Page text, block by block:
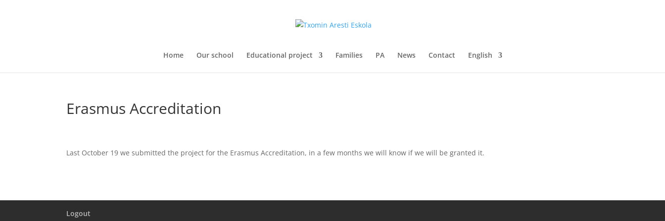
Home Our school Educational project Families PA News Contact English
Erasmus Accreditation
Last October 19 we submitted the project for the Erasmus Accreditation, in a few months we will know if we will be granted it.
Logout